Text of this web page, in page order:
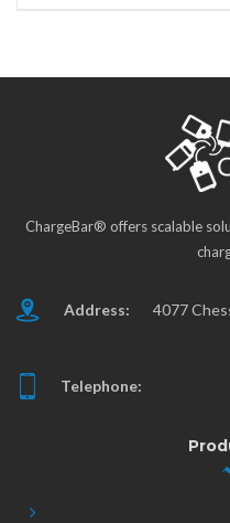
ChargeBar® offers scalable
Address:
4077
Telephone: